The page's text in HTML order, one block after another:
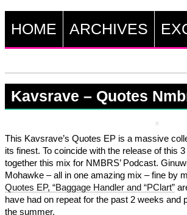
HOME ARCHIVES
Kavsrave – Quotes
This Kavsrave’s Quotes EP is a massive
its finest. To coincide with the release of this
together this mix for NMBRS’ Podcast.
Mohawke – all in one amazing mix – fine by
Quotes EP, “Baggage Handler and “PClart”
have had on repeat for the past 2 weeks and
the summer.